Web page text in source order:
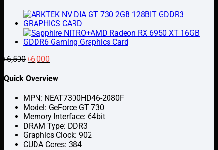
৳6,500 Original
was:
৳6,000
is:
Quick Overview
MPN: NEAT7300HD46-2080F
Model: GeForce GT 730
Memory Interface: 64bit
DRAM Type: DDR3
Graphics Clock: 902
CUDA Cores: 384